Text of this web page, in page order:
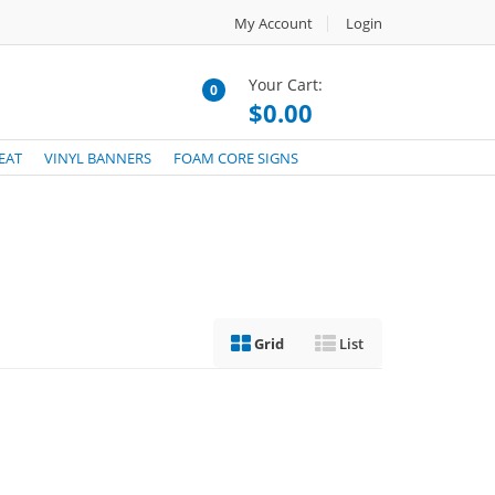
My Account Login
0 Your Cart:
$0.00
VINYL BANNERS FOAM CORE SIGNS
Grid List